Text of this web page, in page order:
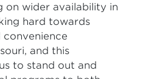
on wider availability in
hard towards
and this
to stand out and